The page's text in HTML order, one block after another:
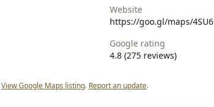
Website
https://goo.gl/maps/
Google rating
4.8 (275 reviews)
View Google Maps listing. Report an update.